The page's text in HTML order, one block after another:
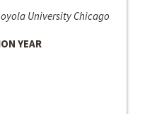
University Chicago
YEAR